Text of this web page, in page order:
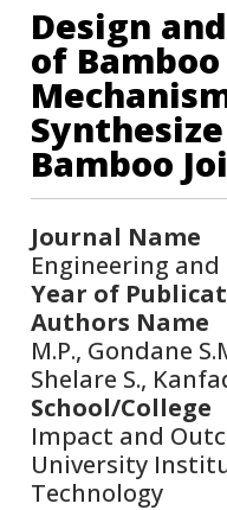
Design
of
Bamboo
Journal Name
Engineering
Year of
Authors Name
M.P., Gondane
Shelare S.,
School/College
Impact and
University
Technology